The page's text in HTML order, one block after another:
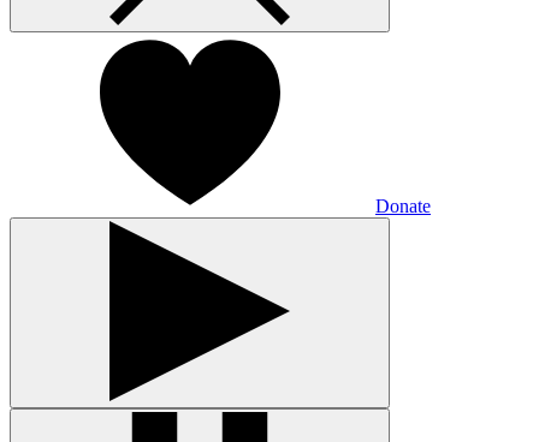
Donate